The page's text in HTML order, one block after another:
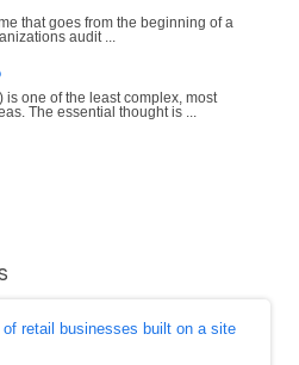
that goes from the beginning of a
audit ...
is one of the least complex, most
The essential thought is ...
of retail businesses built on a site